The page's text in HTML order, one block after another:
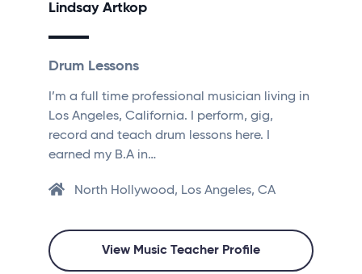
Lindsay Artkop
Drum Lessons
I’m a full time professional musician living in
Los Angeles, California. I perform, gig,
record and teach drum lessons here. I
earned my B.A in…
North Hollywood, Los Angeles, CA
View Music Teacher Profile